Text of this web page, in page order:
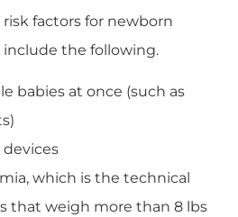
factors for newborn
the following.
babies at once (such as
which is the technical
that weigh more than 8 lbs